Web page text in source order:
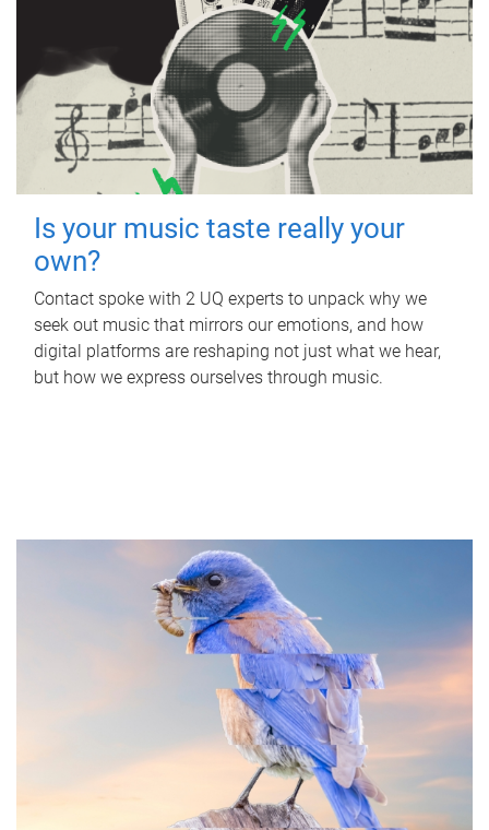
Is your music taste really your
own?
Contact spoke with 2 UQ experts to unpack why we
seek out music that mirrors our emotions, and how
digital platforms are reshaping not just what we hear,
but how we express ourselves through music.